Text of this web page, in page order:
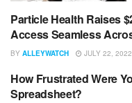
#NYCTECH
Particle Health Raises
Access Seamless
BY ALLEYWATCH JULY 22, 2022
ADVICE
How Frustrated Were
Spreadsheet?